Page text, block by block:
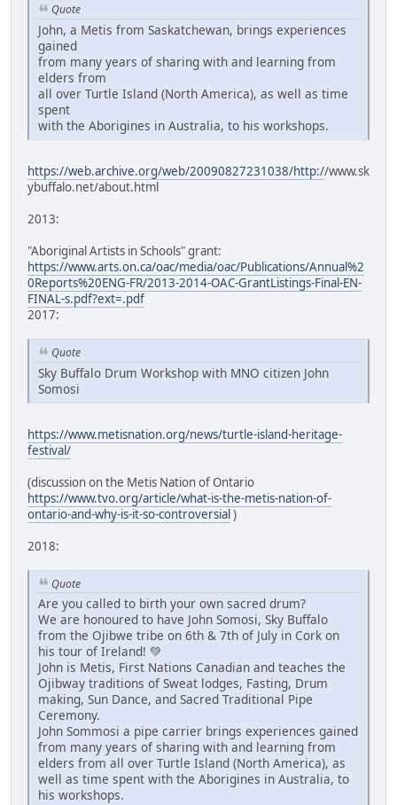
Quote
John, a Metis from Saskatchewan, brings experiences
gained
from many years of sharing with and learning from
elders from
all over Turtle Island (North America), as well as time
spent
with the Aborigines in Australia, to his workshops.
https://web.archive.org/web/20090827231038/http://www.sk
ybuffalo.net/about.html
2013:
"Aboriginal Artists in Schools" grant:
https://www.arts.on.ca/oac/media/oac/Publications/Annual%2
0Reports%20ENG-FR/2013-2014-OAC-GrantListings-Final-EN-
FINAL-s.pdf?ext=.pdf
2017:
Quote
Sky Buffalo Drum Workshop with MNO citizen John
Somosi
https://www.metisnation.org/news/turtle-island-heritage-
festival/
(discussion on the Metis Nation of Ontario
https://www.tvo.org/article/what-is-the-metis-nation-of-
ontario-and-why-is-it-so-controversial)
2018:
Quote
Are you called to birth your own sacred drum?
We are honoured to have John Somosi, Sky Buffalo
from the Ojibwe tribe on 6th & 7th of July in Cork on
his tour of Ireland! 💚
John is Metis, First Nations Canadian and teaches the
Ojibway traditions of Sweat lodges, Fasting, Drum
making, Sun Dance, and Sacred Traditional Pipe
Ceremony.
John Sommosi a pipe carrier brings experiences gained
from many years of sharing with and learning from
elders from all over Turtle Island (North America), as
well as time spent with the Aborigines in Australia, to
his workshops.